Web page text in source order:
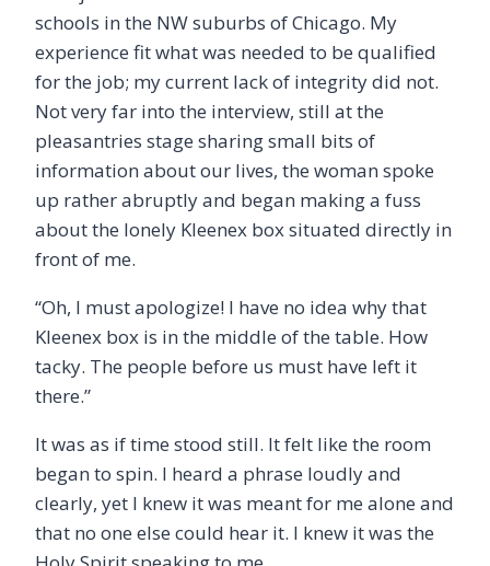
schools in the NW suburbs of Chicago. My
experience fit what was needed to be qualified
for the job; my current lack of integrity did not.
Not very far into the interview, still at the
pleasantries stage sharing small bits of
information about our lives, the woman spoke
up rather abruptly and began making a fuss
about the lonely Kleenex box situated directly in
front of me.
“Oh, I must apologize! I have no idea why that
Kleenex box is in the middle of the table. How
tacky. The people before us must have left it
there.”
It was as if time stood still. It felt like the room
began to spin. I heard a phrase loudly and
clearly, yet I knew it was meant for me alone and
that no one else could hear it. I knew it was the